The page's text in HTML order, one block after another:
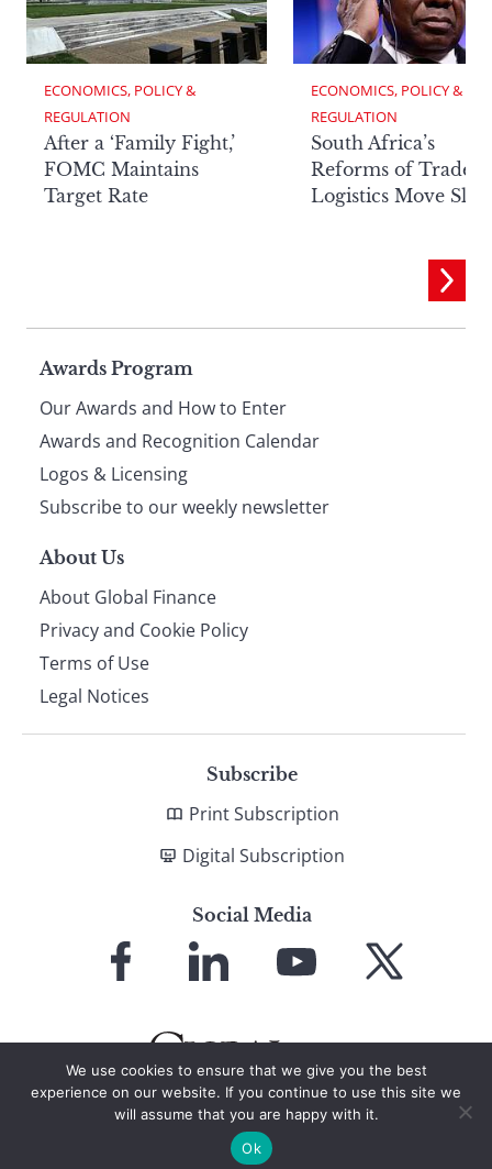
ECONOMICS, POLICY &
REGULATION
After a ‘Family Fight,’
FOMC Maintains
Target Rate
ECONOMICS, POLICY &
REGULATION
South Africa’s
Reforms of Trade
Logistics Move
Page
footer
Awards Program
Our Awards and How to Enter
Awards and Recognition Calendar
Logos & Licensing
Subscribe to our weekly newsletter
About Us
About Global Finance
Privacy and Cookie Policy
Terms of Use
Legal Notices
Subscribe
Print Subscription
Digital Subscription
Social Media
Facebook LinkedIn
YouTube X
© 2026 Global Finance Magazine
We use cookies to ensure that we give you the best
experience on our website. If you continue to use this site we
will assume that you are happy with it.
Ok